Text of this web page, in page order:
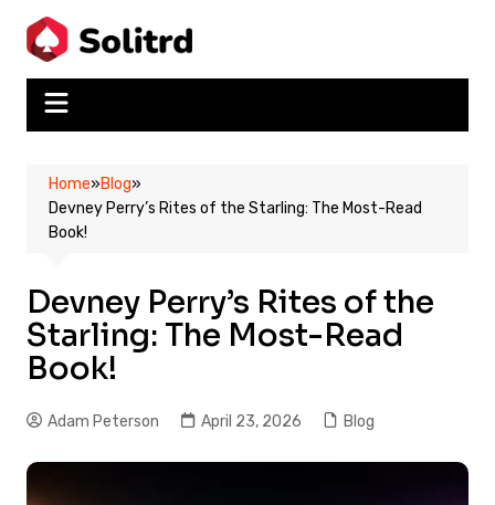
content
Home»Blog»
Devney Perry’s Rites of the Starling: The Most-Read
Book!
Devney Perry’s Rites of the
Starling: The Most-Read
Book!
Adam Peterson April 23, 2026 Blog